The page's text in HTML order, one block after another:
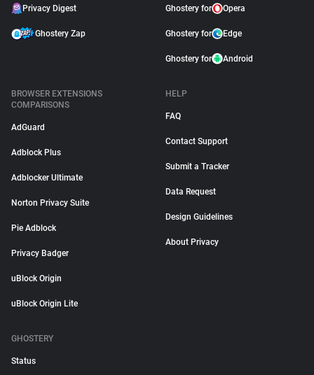
Privacy Digest
Ghostery Zap
Ghostery for Opera
Ghostery for Edge
Ghostery for Android
BROWSER EXTENSIONS
COMPARISONS
AdGuard
Adblock Plus
Adblocker Ultimate
Norton Privacy Suite
Pie Adblock
Privacy Badger
uBlock Origin
uBlock Origin Lite
HELP
FAQ
Contact Support
Submit a Tracker
Data Request
Design Guidelines
About Privacy
GHOSTERY
Status